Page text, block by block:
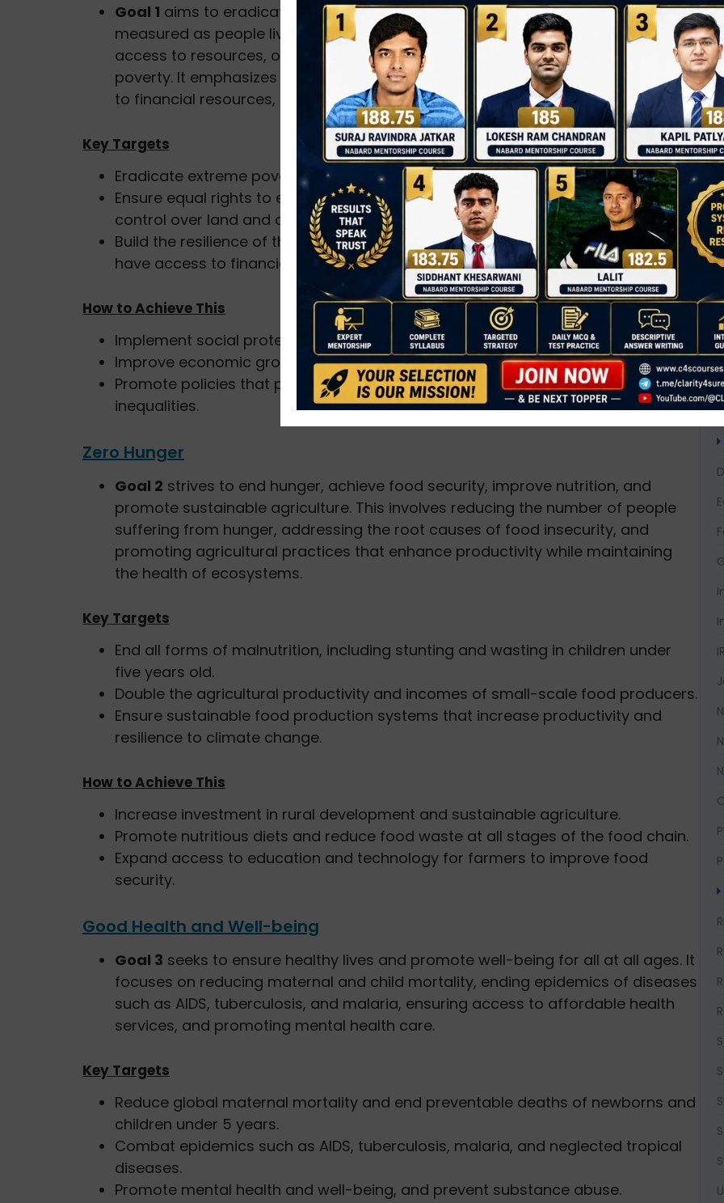
Goal 1 aims to eradicate extreme poverty for all people everywhere, currently
measured as people living on less than $1.25 a day. The aim is to ensure equal
access to resources, opportunities, and basic services to lift people out of
poverty. It emphasizes the need for social protection systems, increased access
to financial resources, and the empowerment of marginalized groups.
Key Targets
Eradicate extreme poverty for all people, everywhere.
Ensure equal rights to economic resources, access to basic services, and
control over land and other forms of property.
Build the resilience of the poor and those in vulnerable situations, ensuring they
have access to financial services.
How to Achieve This
Implement social protection systems to ensure no one is left behind.
Improve economic growth in regions where poverty is most prevalent.
Promote policies that provide equal opportunities and reduce income
inequalities.
Zero Hunger
Goal 2 strives to end hunger, achieve food security, improve nutrition, and
promote sustainable agriculture. This involves reducing the number of people
suffering from hunger, addressing the root causes of food insecurity, and
promoting agricultural practices that enhance productivity while maintaining
the health of ecosystems.
Key Targets
End all forms of malnutrition, including stunting and wasting in children under
five years old.
Double the agricultural productivity and incomes of small-scale food producers.
Ensure sustainable food production systems that increase productivity and
resilience to climate change.
How to Achieve This
Increase investment in rural development and sustainable agriculture.
Promote nutritious diets and reduce food waste at all stages of the food chain.
Expand access to education and technology for farmers to improve food
security.
Good Health and Well-being
Goal 3 seeks to ensure healthy lives and promote well-being for all at all ages. It
focuses on reducing maternal and child mortality, ending epidemics of diseases
such as AIDS, tuberculosis, and malaria, ensuring access to affordable health
services, and promoting mental health care.
Key Targets
Reduce global maternal mortality and end preventable deaths of newborns and
children under 5 years.
Combat epidemics such as AIDS, tuberculosis, malaria, and neglected tropical
diseases.
Promote mental health and well-being, and prevent substance abuse.